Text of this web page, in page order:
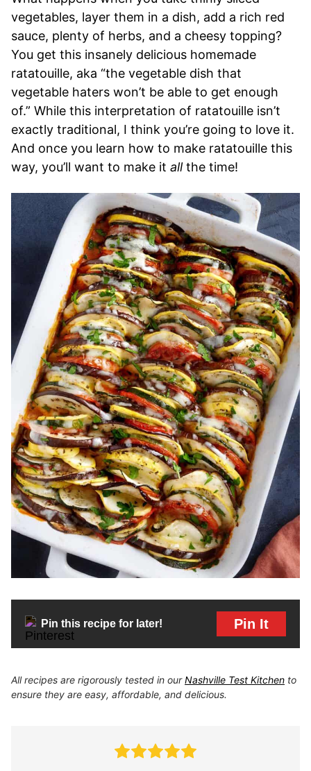
vegetables, layer them in a dish, add a rich red
sauce, plenty of herbs, and a cheesy topping?
You get this insanely delicious homemade
ratatouille, aka “the vegetable dish that
vegetable haters won’t be able to get enough
of.” While this interpretation of ratatouille isn’t
exactly traditional, I think you’re going to love it.
And once you learn how to make ratatouille this
way, you’ll want to make it allthe time!
Pin this recipe for later! Pin It
All recipes are rigorously tested in ourNashville Test Kitchen to
ensure they are easy, affordable, and delicious.